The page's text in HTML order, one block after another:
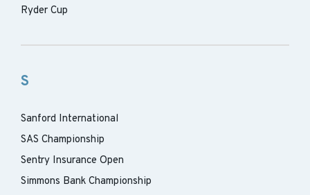
Ryder Cup
S
Sanford International
SAS Championship
Sentry Insurance Open
Simmons Bank Championship